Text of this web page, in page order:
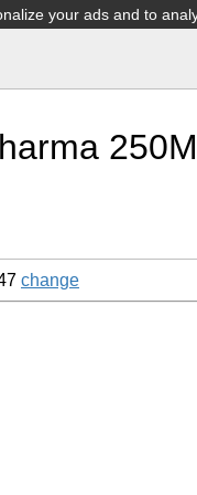
your ads and to
change